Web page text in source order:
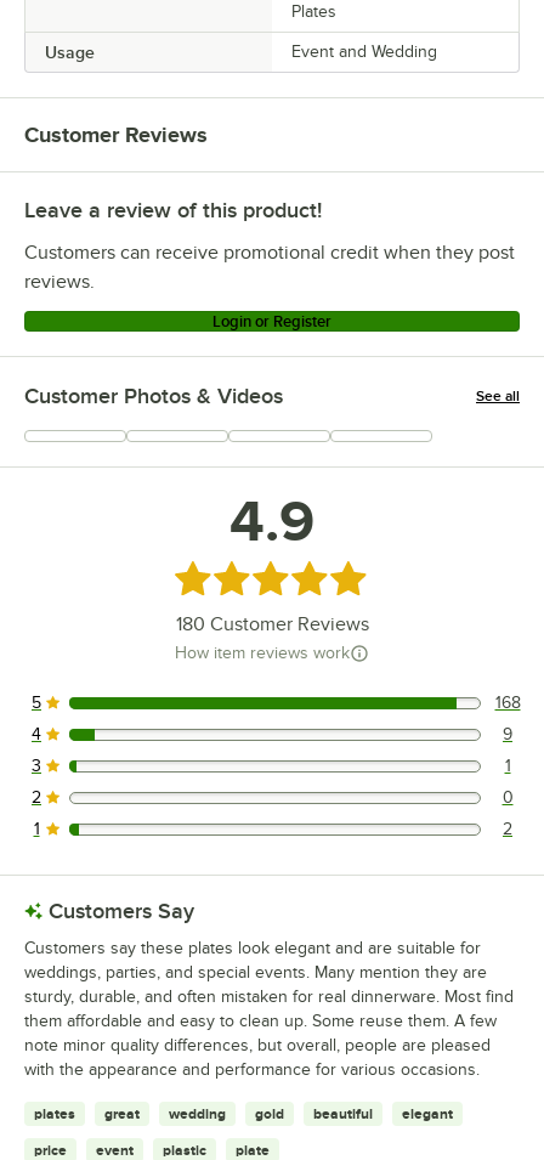
Plates
Usage Event and Wedding
Customer Reviews
Leave a review of this product!
Customers can receive promotional credit when they post
reviews.
Login or Register
Customer Photos & Videos See all
+46
4.9
Rated 4.9 out of 5 stars
180 Customer Reviews
How item reviews work
168 reviews rated this 5 out of 5 stars.
5 168
9 reviews rated this 4 out of 5 stars.
4 9
1 reviews rated this 3 out of 5 stars.
3 1
0 reviews rated this 2 out of 5 stars.
2 0
2 reviews rated this 1 out of 5 stars.
1 2
Customers Say
Customers say these plates look elegant and are suitable for
weddings, parties, and special events. Many mention they are
sturdy, durable, and often mistaken for real dinnerware. Most find
them affordable and easy to clean up. Some reuse them. A few
note minor quality differences, but overall, people are pleased
with the appearance and performance for various occasions.
plates great wedding gold beautiful elegant
price event plastic plate